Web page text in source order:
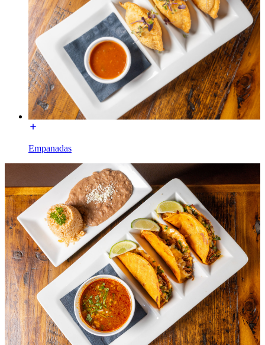
Empanadas